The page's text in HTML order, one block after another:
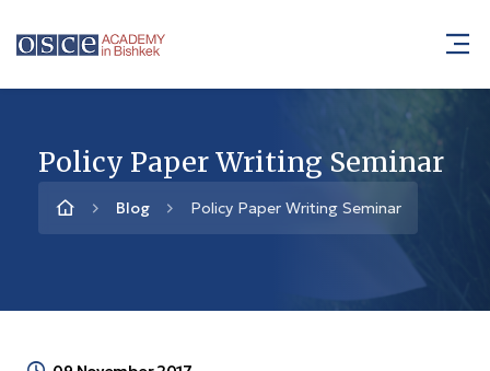
Policy Paper Writing Seminar
Blog Policy Paper Writing Seminar